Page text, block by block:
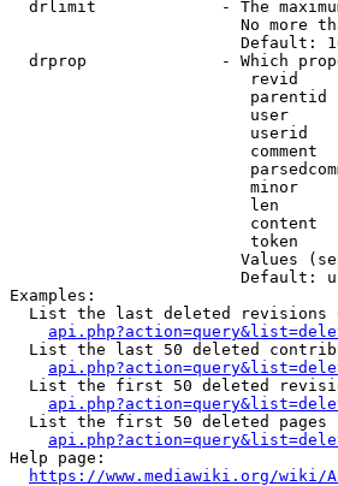
drlimit             - The
No more
Default:
drprop              - Which
revid
parentid
user
userid
comment
minor
len
content
token
Values
Default:
Examples:
List the last deleted revisions
List the last 50 deleted
List the first 50 deleted
List the first 50 deleted pages
Help page:
https://www.mediawiki.org/wiki/